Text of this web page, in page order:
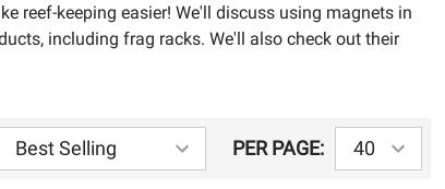
reef-keeping easier! We'll discuss using magnets in
including frag racks. We'll also check out their
PER PAGE: